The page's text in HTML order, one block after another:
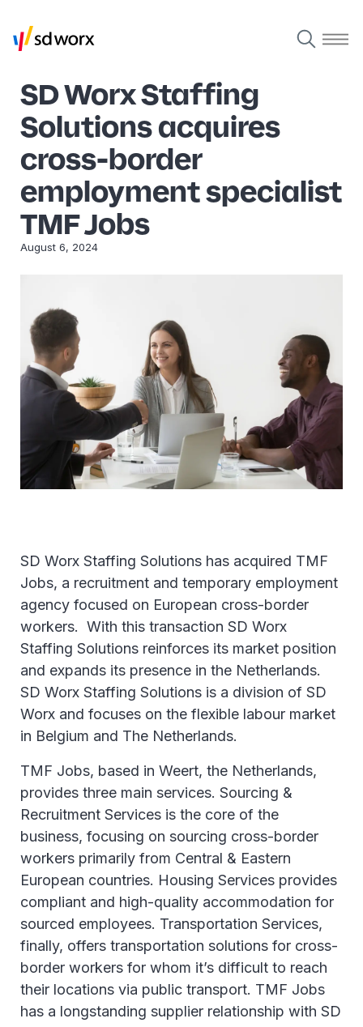
SD Worx Staffing
Solutions acquires
cross-border
employment specialist
TMF Jobs
August 6, 2024
SD Worx Staffing Solutions has acquired TMF
Jobs, a recruitment and temporary employment
agency focused on European cross-border
workers. With this transaction SD Worx
Staffing Solutions reinforces its market position
and expands its presence in the Netherlands.
SD Worx Staffing Solutions is a division of SD
Worx and focuses on the flexible labour market
in Belgium and The Netherlands.
TMF Jobs, based in Weert, the Netherlands,
provides three main services. Sourcing &
Recruitment Services is the core of the
business, focusing on sourcing cross-border
workers primarily from Central & Eastern
European countries. Housing Services provides
compliant and high-quality accommodation for
sourced employees. Transportation Services,
finally, offers transportation solutions for cross-
border workers for whom it’s difficult to reach
their locations via public transport. TMF Jobs
has a longstanding supplier relationship with SD